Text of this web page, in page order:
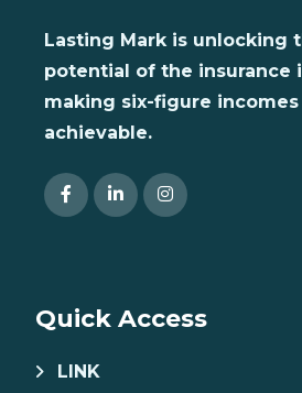
Lasting Mark is unlocking
potential of the insurance
making six-figure incomes
achievable.
Quick Access
LINK